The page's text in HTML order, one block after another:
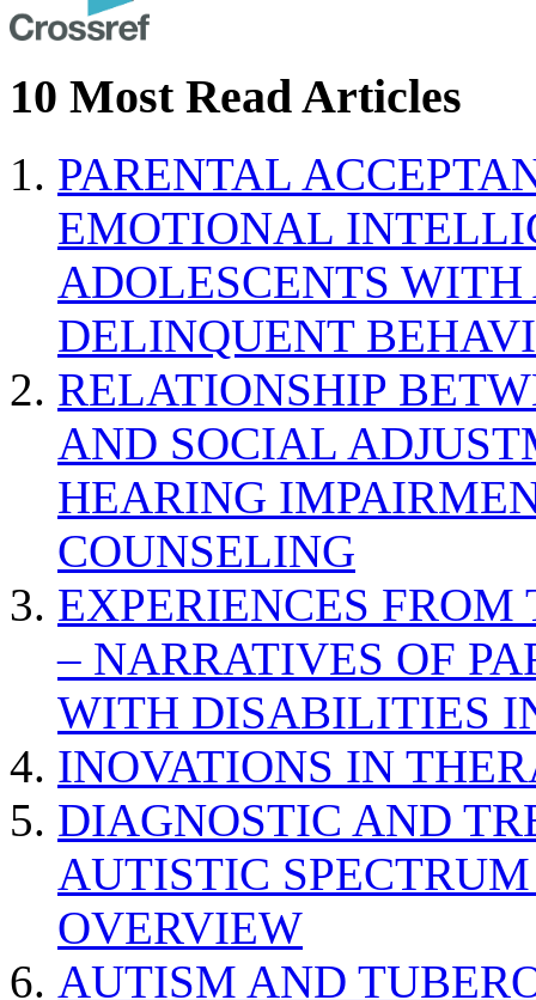
10 Most Read Articles
PARENTAL
EMOTIONAL
ADOLESCENTS
DELINQUENT
RELATIONSHIP
AND SOCIAL
HEARING
COUNSELING
EXPERIENCES
– NARRATIVES OF
WITH DISABILITIES
INOVATIONS IN
DIAGNOSTIC AND
AUTISTIC
OVERVIEW
AUTISM AND